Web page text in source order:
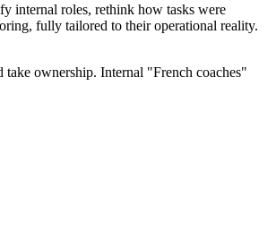
internal roles, rethink how tasks were
fully tailored to their operational reality.
take ownership. Internal "French coaches"